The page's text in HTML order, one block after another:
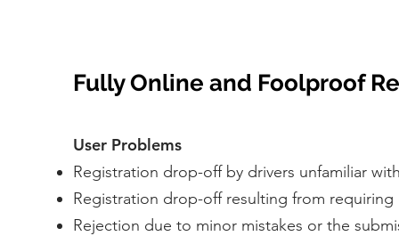
Fully Online and Foolproof
User Problems
Registration drop-off by drivers unfamiliar
Registration drop-off resulting from
Rejection due to minor mistakes or the